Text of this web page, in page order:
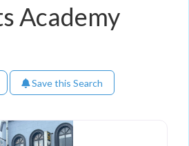
Academy
Save this Search